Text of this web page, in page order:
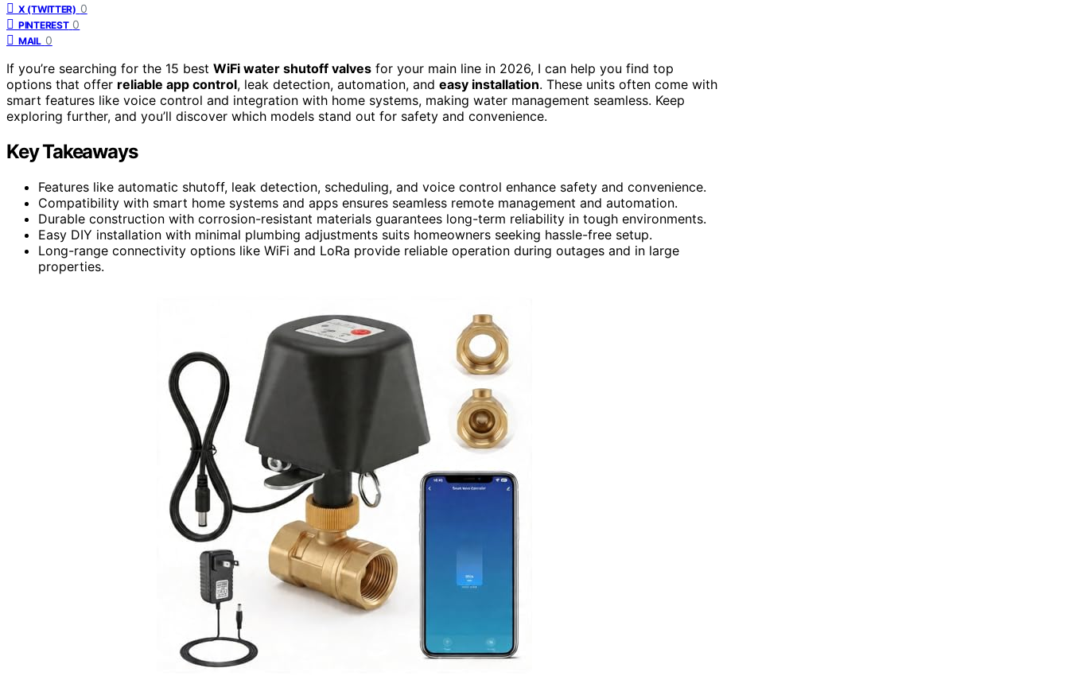
X (TWITTER) 0
PINTEREST 0
MAIL 0
If you’re searching for the 15 best WiFi water shutoff valves for your main line in 2026, I can help you find top
options that offer reliable app control, leak detection, automation, and easy installation. These units often come with
smart features like voice control and integration with home systems, making water management seamless. Keep
exploring further, and you’ll discover which models stand out for safety and convenience.
Key Takeaways
Features like automatic shutoff, leak detection, scheduling, and voice control enhance safety and convenience.
Compatibility with smart home systems and apps ensures seamless remote management and automation.
Durable construction with corrosion-resistant materials guarantees long-term reliability in tough environments.
Easy DIY installation with minimal plumbing adjustments suits homeowners seeking hassle-free setup.
Long-range connectivity options like WiFi and LoRa provide reliable operation during outages and in large
properties.